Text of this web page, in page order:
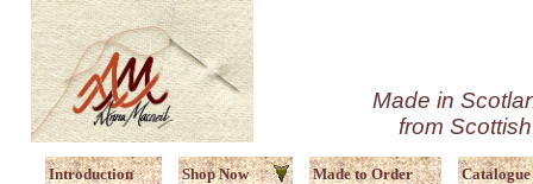
Made in
from
Introduction Shop Now Made to Order Catalogue